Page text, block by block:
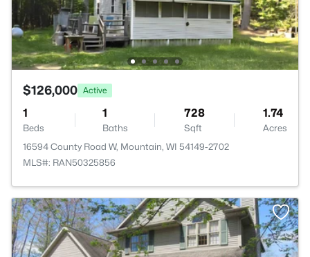
$126,000 Active
1
Beds
1
Baths
728
Sqft
1.74
Acres
16594 County Road W, Mountain, WI 54149-2702
MLS#: RAN50325856